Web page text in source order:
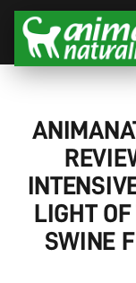
LIGHT
SWINE